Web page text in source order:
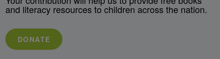
and literacy resources to children across the nation.
DONATE